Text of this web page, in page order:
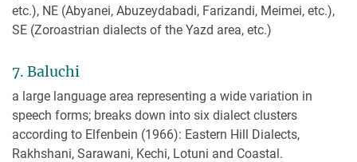
etc.), NE (Abyanei, Abuzeydabadi, Farizandi, Meimei, etc.),
SE (Zoroastrian dialects of the Yazd area, etc.)
7. Baluchi
a large language area representing a wide variation in
speech forms; breaks down into six dialect clusters
according to Elfenbein (1966): Eastern Hill Dialects,
Rakhshani, Sarawani, Kechi, Lotuni and Coastal.